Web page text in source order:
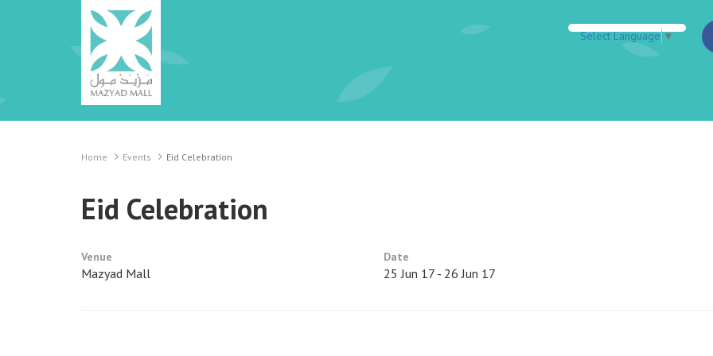
Select Language▼
Home Events Eid Celebration
Eid Celebration
Venue
Mazyad Mall
Date
25 Jun 17 - 26 Jun 17